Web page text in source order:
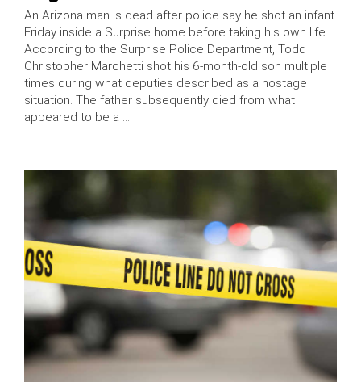
An Arizona man is dead after police say he shot an infant
Friday inside a Surprise home before taking his own life.
According to the Surprise Police Department, Todd
Christopher Marchetti shot his 6-month-old son multiple
times during what deputies described as a hostage
situation. The father subsequently died from what
appeared to be a …